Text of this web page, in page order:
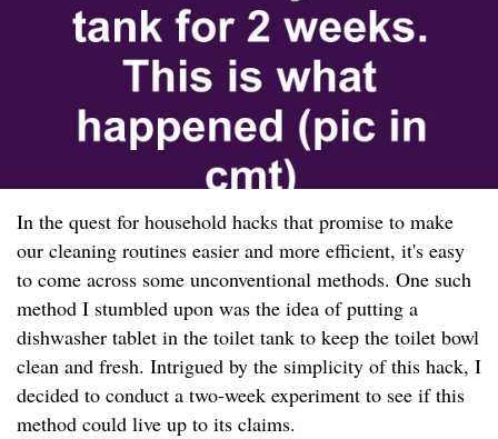
In the quest for household hacks that promise to make
our cleaning routines easier and more efficient, it's easy
to come across some unconventional methods. One such
method I stumbled upon was the idea of putting a
dishwasher tablet in the toilet tank to keep the toilet bowl
clean and fresh. Intrigued by the simplicity of this hack, I
decided to conduct a two-week experiment to see if this
method could live up to its claims.